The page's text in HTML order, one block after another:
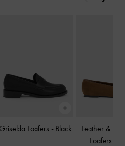
Griselda Loafers - Black
Leather &
Loafers